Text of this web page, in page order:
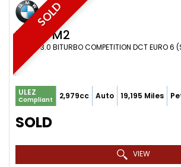
SOLD
BMW M2
COUPE 3.0 BITURBO COMPETITION DCT EURO
ULEZ
Compliant 2,979cc Auto 19,195 Miles
SOLD
VIEW